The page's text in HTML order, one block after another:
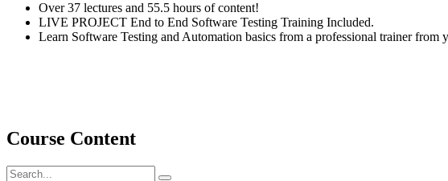
Over 37 lectures and 55.5 hours of content!
LIVE PROJECT End to End Software Testing Training Included.
Learn Software Testing and Automation basics from a professional trainer from
Course Content